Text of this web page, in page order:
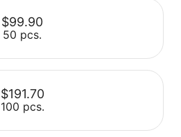
Select
$99.90
50 pcs.
Select
$191.70
100 pcs.